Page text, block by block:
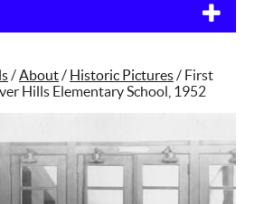
/About/ Historic Pictures/ First
Hills Elementary School, 1952